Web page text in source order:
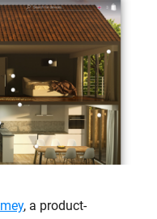
, a product-